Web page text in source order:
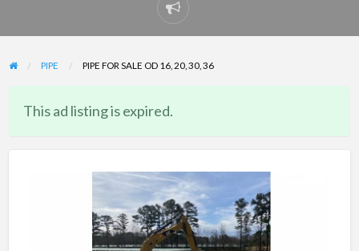
Report
problem
PIPE PIPE FOR SALE OD 16, 20, 30, 36
This ad listing is expired.